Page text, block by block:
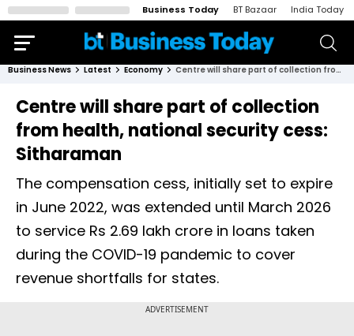
Business Today BT Bazaar India Today
Business News Latest Economy Centre will share part of collection from health, national security cess: Sitharaman
Centre will share part of collection
from health, national security cess:
Sitharaman
The compensation cess, initially set to expire
in June 2022, was extended until March 2026
to service Rs 2.69 lakh crore in loans taken
during the COVID-19 pandemic to cover
revenue shortfalls for states.